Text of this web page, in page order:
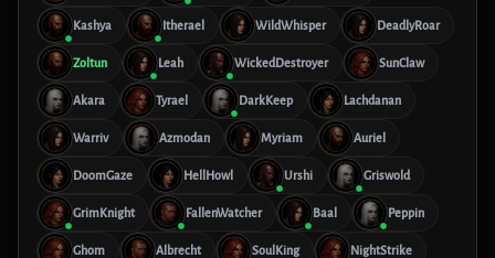
Kashya Itherael WildWhisper DeadlyRoar
Zoltun Leah WickedDestroyer SunClaw
Akara Tyrael DarkKeep Lachdanan
Warriv Azmodan Myriam Auriel
DoomGaze HellHowl Urshi Griswold
GrimKnight FallenWatcher Baal Peppin
Ghom Albrecht SoulKing NightStrike